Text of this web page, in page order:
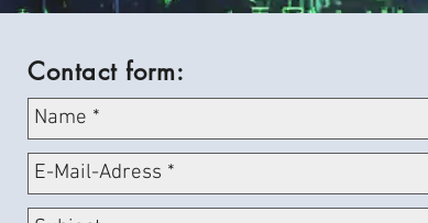
Contact form: